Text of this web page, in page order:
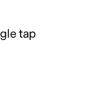
tap